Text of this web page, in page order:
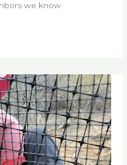
we know